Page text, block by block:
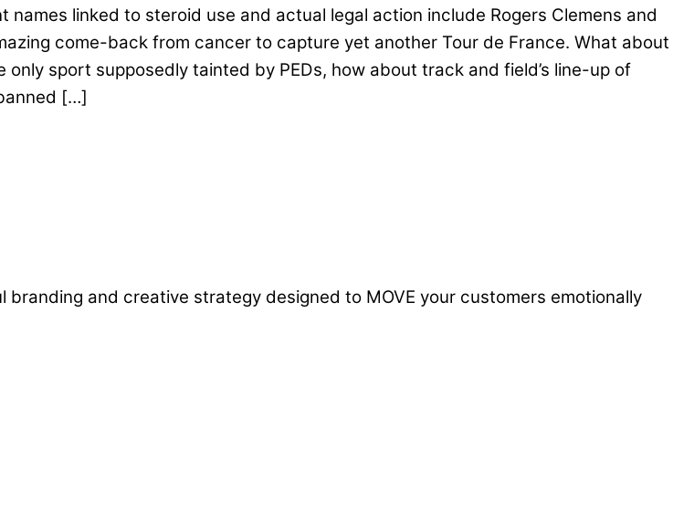
linked to steroid use and actual legal action include Rogers Clemens and
come-back from cancer to capture yet another Tour de France. What about
only sport supposedly tainted by PEDs, how about track and field’s line-up of
[…]
and creative strategy designed to MOVE your customers emotionally